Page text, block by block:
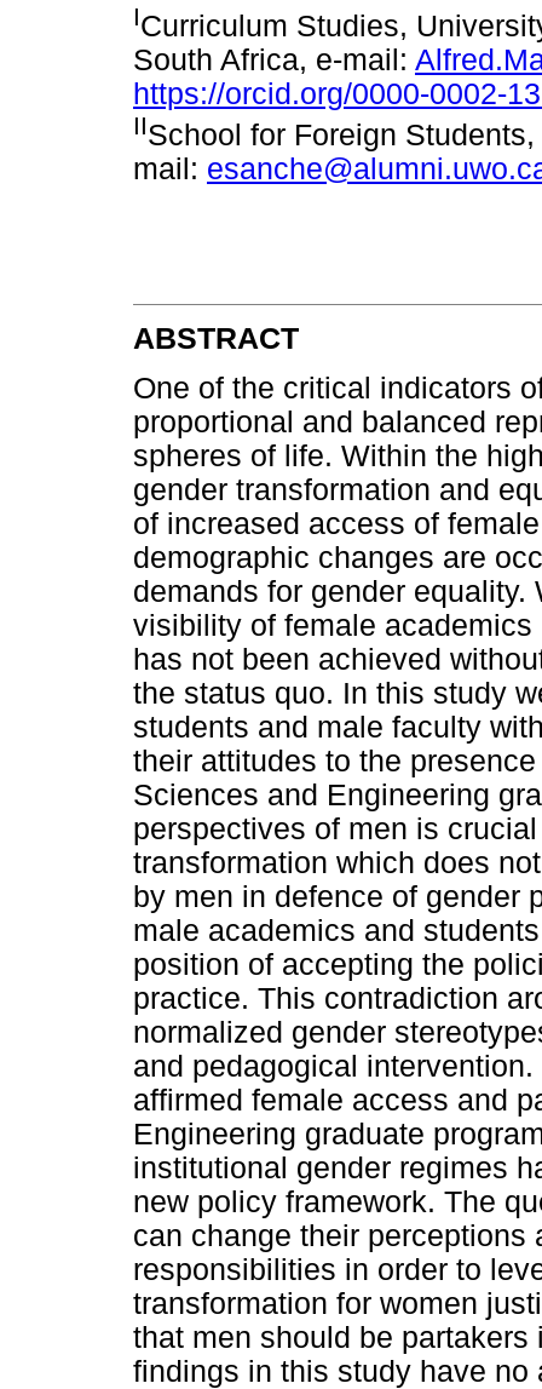
ICurriculum Studies,
South Africa, e-mail:
https://orcid.org/0000-0002-
IISchool for Foreign
mail:
ABSTRACT
One of the critical indicators
proportional and balanced
spheres of life. Within the
gender transformation and
of increased access of
demographic changes are
demands for gender
visibility of female
has not been achieved
the status quo. In this study
students and male faculty
their attitudes to the
Sciences and Engineering
perspectives of men is
transformation which does
by men in defence of gender
male academics and
position of accepting the
practice. This contradiction
normalized gender
and pedagogical
affirmed female access and
Engineering graduate
institutional gender regimes
new policy framework. The
can change their perceptions
responsibilities in order to
transformation for women
that men should be
findings in this study have